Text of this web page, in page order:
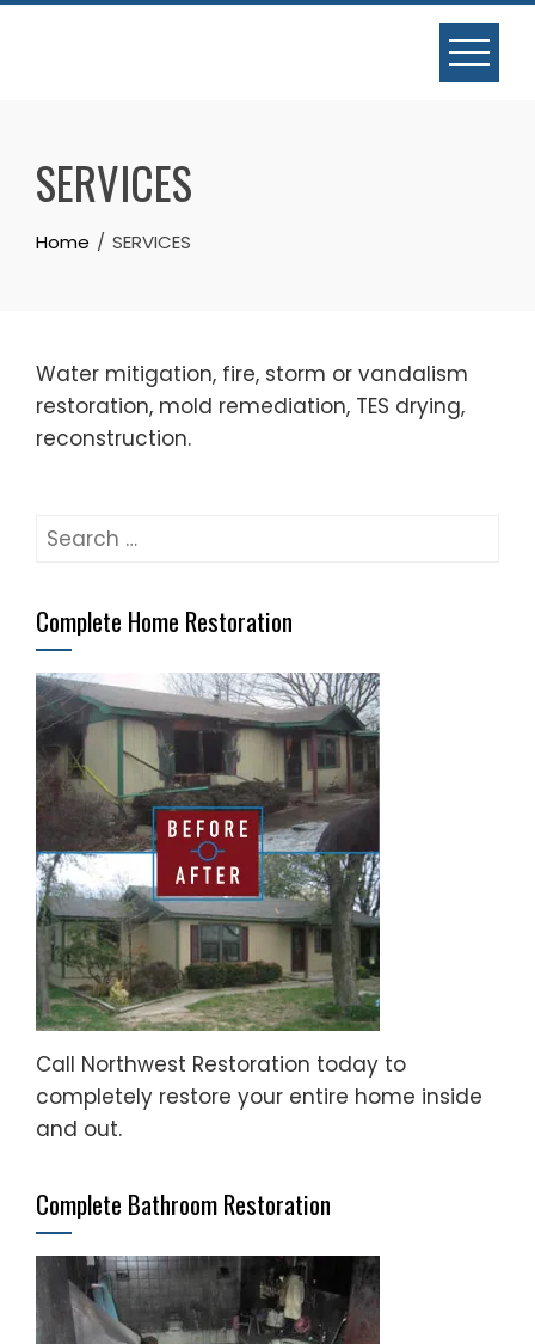
Skip
SERVICES
Home SERVICES
Water mitigation, fire, storm or vandalism
restoration, mold remediation, TES drying,
reconstruction.
Search
Complete Home Restoration
Call Northwest Restoration today to
completely restore your entire home inside
and out.
Complete Bathroom Restoration